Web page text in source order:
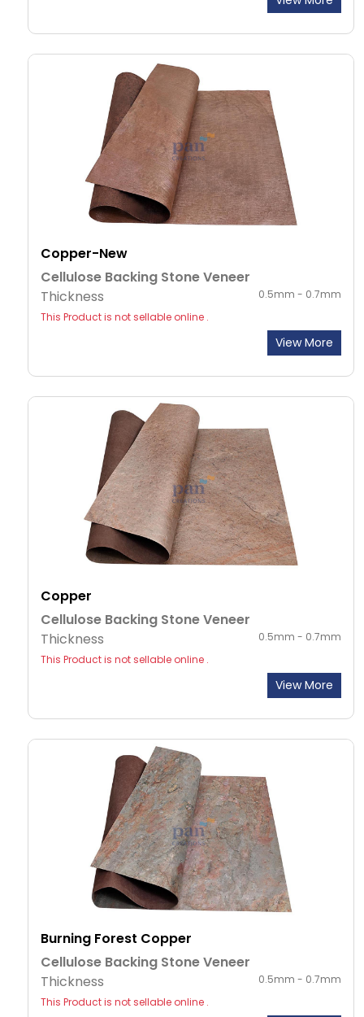
Copper-New
Cellulose Backing Stone Veneer
Thickness
0.5mm - 0.7mm
This Product is not sellable online .
View More
Copper
Cellulose Backing Stone Veneer
Thickness
0.5mm - 0.7mm
This Product is not sellable online .
View More
Burning Forest Copper
Cellulose Backing Stone Veneer
Thickness
0.5mm - 0.7mm
This Product is not sellable online .